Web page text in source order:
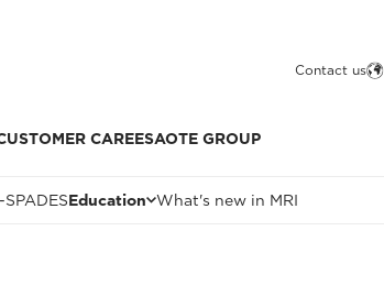
Contact us
CAREESAOTE GROUP
SPADESEducation What's new in MRI